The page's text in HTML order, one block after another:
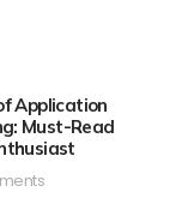
Application
Must-Read